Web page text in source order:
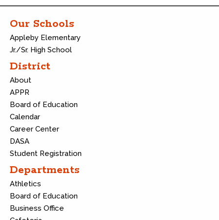
Our Schools
Appleby Elementary
Jr./Sr. High School
District
About
APPR
Board of Education
Calendar
Career Center
DASA
Student Registration
Departments
Athletics
Board of Education
Business Office